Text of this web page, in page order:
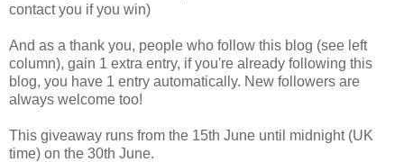
contact you if you win)
And as a thank you, people who follow this blog (see left
column), gain 1 extra entry, if you're already following this
blog, you have 1 entry automatically. New followers are
always welcome too!
This giveaway runs from the 15th June until midnight (UK
time) on the 30th June.